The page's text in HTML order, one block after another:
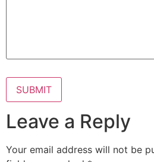
Leave a Reply
Your email address will not be